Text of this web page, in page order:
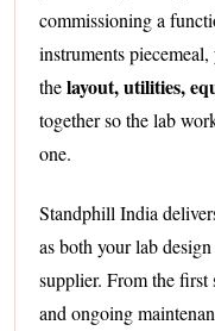
commissioning a
instruments
thelayout, utilities,
together so the lab
one.
Standphill India
as both your lab
supplier. From the first
and ongoing